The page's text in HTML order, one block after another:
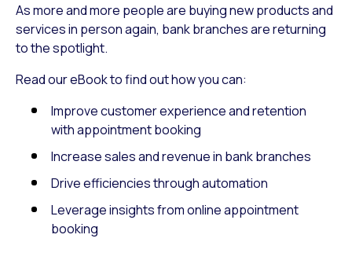
As more and more people are buying new products and
services in person again, bank branches are returning
to the spotlight.
Read our eBook to find out how you can:
Improve customer experience and retention
with appointment booking
Increase sales and revenue in bank branches
Drive efficiencies through automation
Leverage insights from online appointment
booking